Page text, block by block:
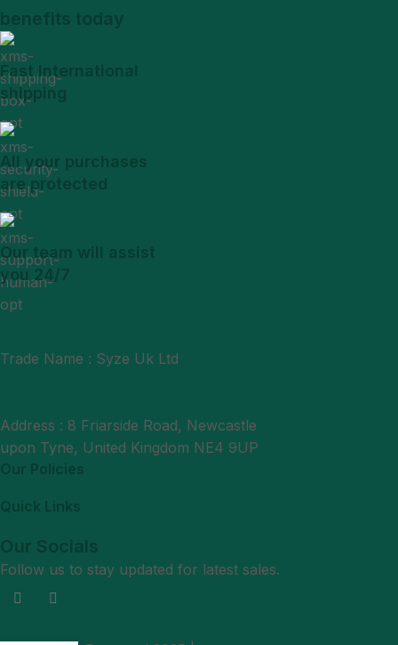
benefits today
Fast International
shipping
All your purchases
are protected
Our team will assist
you 24/7
Trade Name : Syze Uk Ltd
Address : 8 Friarside Road, Newcastle
upon Tyne, United Kingdom NE4 9UP
Our Policies
Quick Links
Our Socials
Follow us to stay updated for latest sales.